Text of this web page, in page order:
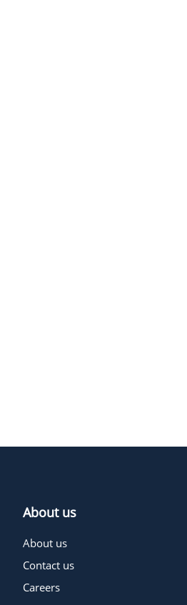
About us
About us
Contact us
Careers